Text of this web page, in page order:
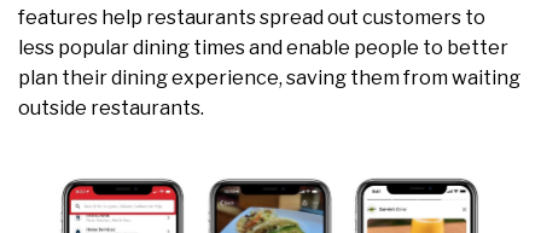
features help restaurants spread out customers to
less popular dining times and enable people to better
plan their dining experience, saving them from waiting
outside restaurants.